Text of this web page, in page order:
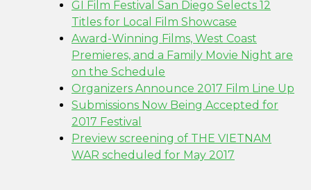
GI Film Festival San Diego Selects 12
Titles for Local Film Showcase
Award-Winning Films, West Coast
Premieres, and a Family Movie Night are
on the Schedule
Organizers Announce 2017 Film Line Up
Submissions Now Being Accepted for
2017 Festival
Preview screening of THE VIETNAM
WAR scheduled for May 2017